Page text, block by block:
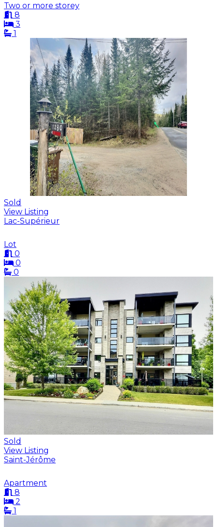
Two or more storey
8
3
1
Sold
View Listing
Lac-Supérieur
Lot
0
0
0
Sold
View Listing
Saint-Jérôme
Apartment
8
2
1